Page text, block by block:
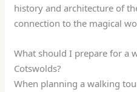
history and architecture of
connection to the magical
What should I prepare for a
Cotswolds?
When planning a walking